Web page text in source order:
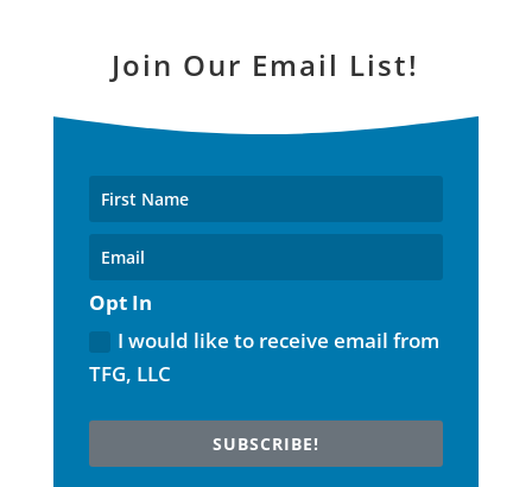
Join Our Email List!
Opt In
I would like to receive email from
TFG, LLC
SUBSCRIBE!